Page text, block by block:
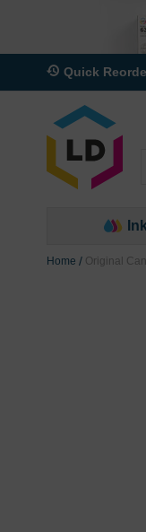
Quick
Home Original